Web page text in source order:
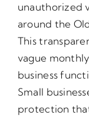
unauthorized
around the
This
vague
business
Small
protection